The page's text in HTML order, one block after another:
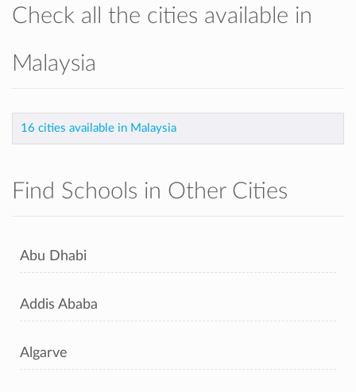
Check all the cities available in
Malaysia
16 cities available in Malaysia
Find Schools in Other Cities
Abu Dhabi
Addis Ababa
Algarve